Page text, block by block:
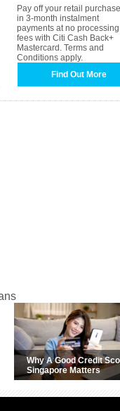
Pay off your retail
in 3-month instalment
payments at no processing
fees with Citi Cash Back+
Mastercard. Terms and
Conditions apply.
Find Out More
Why A Good Credit
Singapore Matters